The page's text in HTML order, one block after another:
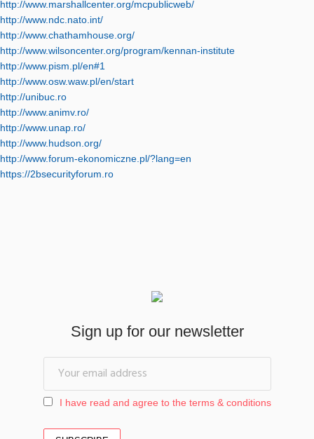
http://www.marshallcenter.org/mcpublicweb/
http://www.ndc.nato.int/
http://www.chathamhouse.org/
http://www.wilsoncenter.org/program/kennan-institute
http://www.pism.pl/en#1
http://www.osw.waw.pl/en/start
http://unibuc.ro
http://www.animv.ro/
http://www.unap.ro/
http://www.hudson.org/
http://www.forum-ekonomiczne.pl/?lang=en
https://2bsecurityforum.ro
Sign up for our newsletter
I have read and agree to the terms & conditions